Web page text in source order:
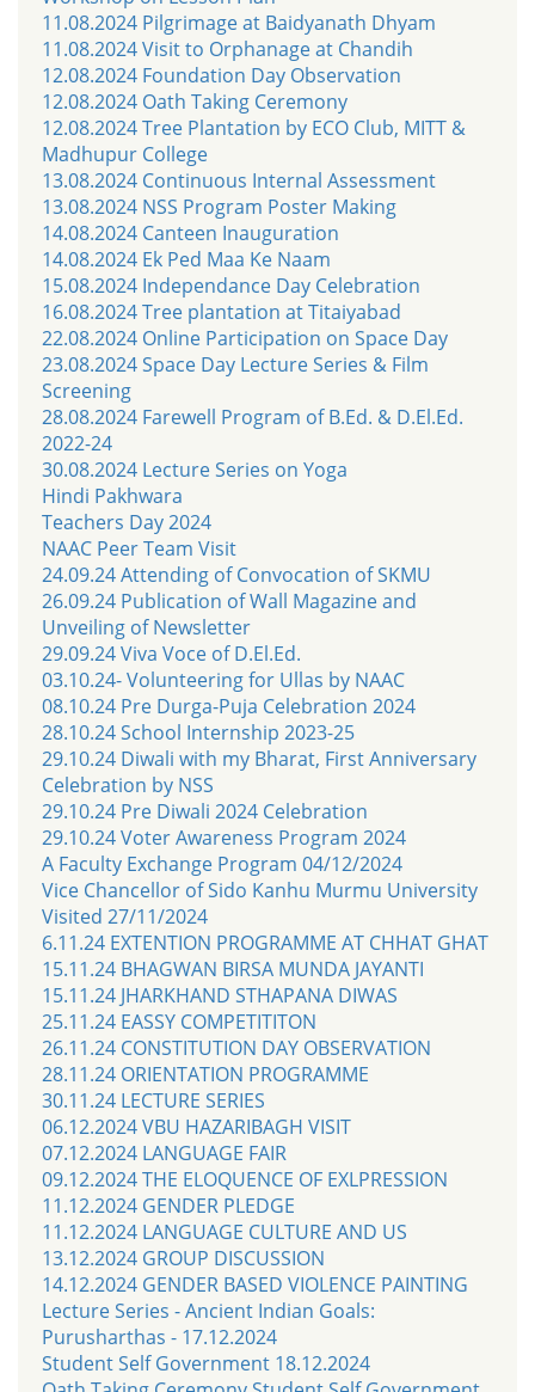
11.08.2024 Pilgrimage at Baidyanath Dhyam
11.08.2024 Visit to Orphanage at Chandih
12.08.2024 Foundation Day Observation
12.08.2024 Oath Taking Ceremony
12.08.2024 Tree Plantation by ECO Club, MITT &
Madhupur College
13.08.2024 Continuous Internal Assessment
13.08.2024 NSS Program Poster Making
14.08.2024 Canteen Inauguration
14.08.2024 Ek Ped Maa Ke Naam
15.08.2024 Independance Day Celebration
16.08.2024 Tree plantation at Titaiyabad
22.08.2024 Online Participation on Space Day
23.08.2024 Space Day Lecture Series & Film
Screening
28.08.2024 Farewell Program of B.Ed. & D.El.Ed.
2022-24
30.08.2024 Lecture Series on Yoga
Hindi Pakhwara
Teachers Day 2024
NAAC Peer Team Visit
24.09.24 Attending of Convocation of SKMU
26.09.24 Publication of Wall Magazine and
Unveiling of Newsletter
29.09.24 Viva Voce of D.El.Ed.
03.10.24- Volunteering for Ullas by NAAC
08.10.24 Pre Durga-Puja Celebration 2024
28.10.24 School Internship 2023-25
29.10.24 Diwali with my Bharat, First Anniversary
Celebration by NSS
29.10.24 Pre Diwali 2024 Celebration
29.10.24 Voter Awareness Program 2024
A Faculty Exchange Program 04/12/2024
Vice Chancellor of Sido Kanhu Murmu University
Visited 27/11/2024
6.11.24 EXTENTION PROGRAMME AT CHHAT GHAT
15.11.24 BHAGWAN BIRSA MUNDA JAYANTI
15.11.24 JHARKHAND STHAPANA DIWAS
25.11.24 EASSY COMPETITITON
26.11.24 CONSTITUTION DAY OBSERVATION
28.11.24 ORIENTATION PROGRAMME
30.11.24 LECTURE SERIES
06.12.2024 VBU HAZARIBAGH VISIT
07.12.2024 LANGUAGE FAIR
09.12.2024 THE ELOQUENCE OF EXLPRESSION
11.12.2024 GENDER PLEDGE
11.12.2024 LANGUAGE CULTURE AND US
13.12.2024 GROUP DISCUSSION
14.12.2024 GENDER BASED VIOLENCE PAINTING
Lecture Series - Ancient Indian Goals:
Purusharthas - 17.12.2024
Student Self Government 18.12.2024